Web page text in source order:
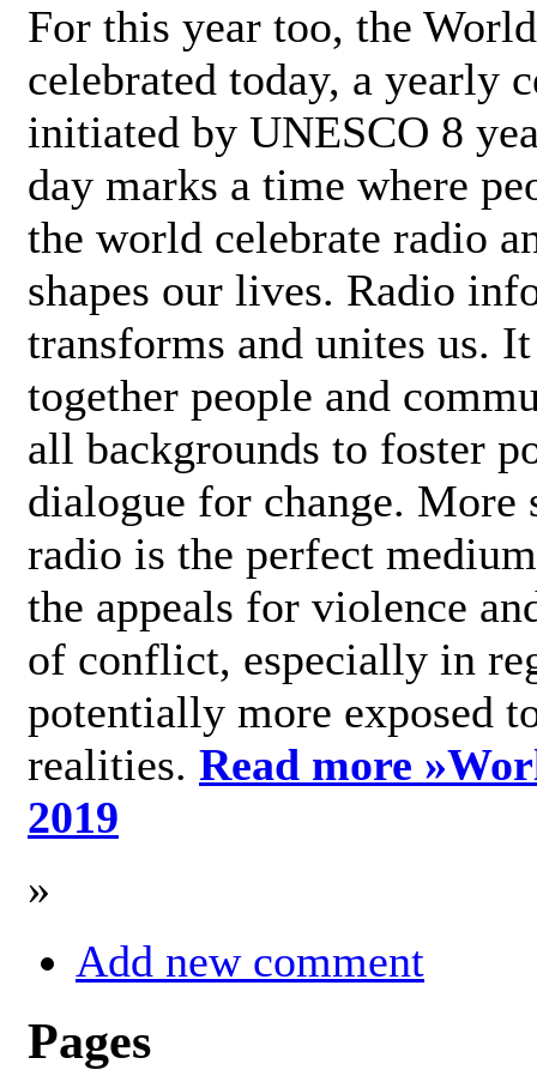
For this year too, the
celebrated today, a yearly
initiated by UNESCO 8
day marks a time where
the world celebrate radio
shapes our lives. Radio
transforms and unites us.
together people and
all backgrounds to foster
dialogue for change.
radio is the perfect
the appeals for violence
of conflict, especially in
potentially more exposed
realities. Read more »
2019
»
Add new comment
Pages